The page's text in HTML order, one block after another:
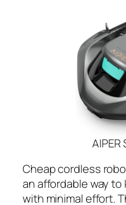
AIPER
Cheap cordless
an affordable way
with minimal effort.